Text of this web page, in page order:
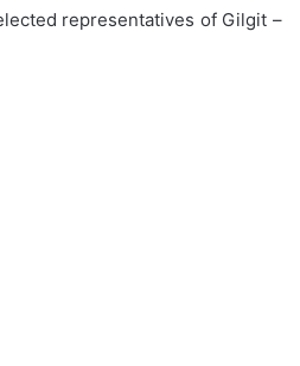
representatives of Gilgit –